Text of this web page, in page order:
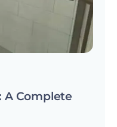
A Complete